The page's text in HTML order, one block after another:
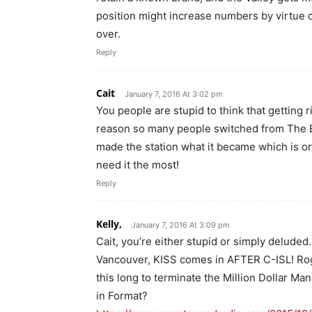
position might increase numbers by virtue
over.
Reply
Cait January 7, 2016 At 3:02 pm
You people are stupid to think that getting
reason so many people switched from
made the station what it became which is
need it the most!
Reply
Kelly, January 7, 2016 At 3:09 pm
Cait, you’re either stupid or simply
Vancouver, KISS comes in AFTER C-ISL!
this long to terminate the Million Dollar
in Format?